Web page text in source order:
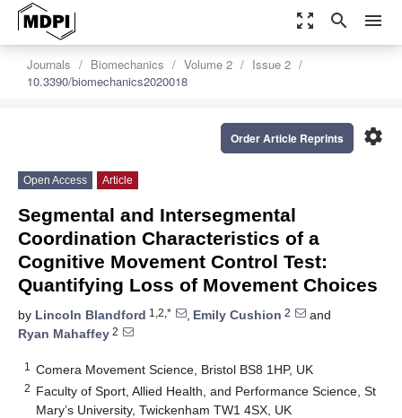
zoom_out_map search menu
Journals Biomechanics Volume 2
Issue 2
10.3390/biomechanics2020018
settings
Order Article Reprints
Open Access Article
Segmental and Intersegmental
Coordination Characteristics of a
Cognitive Movement Control Test:
Quantifying Loss of Movement Choices
by Lincoln Blandford 1,2,* , Emily Cushion 2
and
Ryan Mahaffey 2
1 Comera Movement Science, Bristol BS8 1HP, UK
2 Faculty of Sport, Allied Health, and Performance Science, St
Mary’s University, Twickenham TW1 4SX, UK